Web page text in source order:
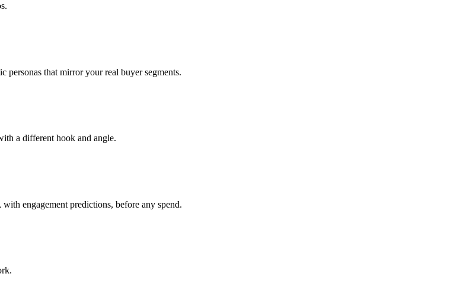
personas that mirror your real buyer segments.
a different hook and angle.
engagement predictions, before any spend.